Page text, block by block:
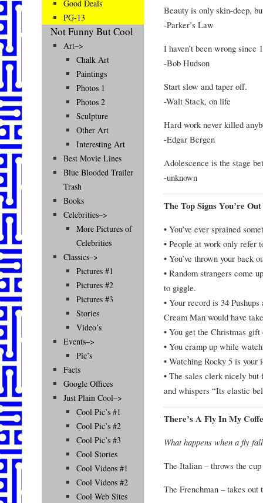
Beauty is only skin-deep,
-Parker’s Law
I haven’t been wrong since
-Bob Hudson
Start slow and taper off.
-Walt Stack, on life
Hard work never killed
-Edgar Bergen
Adolescence is the stage
-unknown
The Top Signs You’re
• You’ve ever sprained
• People at work only refer
• You’ve thrown your back
• Random strangers come
to giggle.
• Your record is 34
Cream Man would have
• You get the Christmas
• You cramp up while
• Watching Rocky 5 is your
• The sales clerk nicely
and whispers “Its elastic
There’s A Fly In My
What happens when a fly
The Italian – throws the
The Frenchman – takes
Good Deals
PG-13
Not Funny But Cool
Art–>
Chalk Art
Paintings
Photos 1
Photos 2
Sculpture
Other Art
Interesting Art
Best Movie Lines
Blue Blooded Trailer
Trash
Books
Celebrities–>
More Pictures of
Celebrities
Classics–>
Pictures #1
Pictures #2
Pictures #3
Stories
Video’s
Events–>
Pic’s
Facts
Google Offices
Just Plain Cool–>
Cool Pic’s #1
Cool Pic’s #2
Cool Pic’s #3
Cool Stories
Cool Videos #1
Cool Videos #2
Cool Web Sites